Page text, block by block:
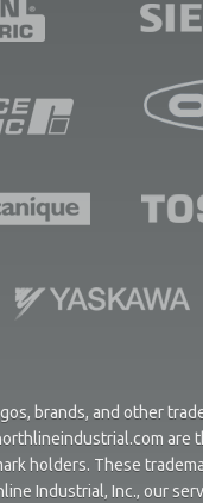
brands, and other
are
holders. These
Industrial, Inc., our